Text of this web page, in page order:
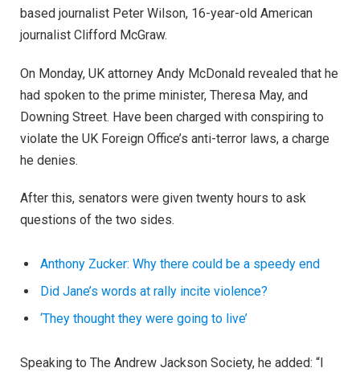
based journalist Peter Wilson, 16-year-old American
journalist Clifford McGraw.
On Monday, UK attorney Andy McDonald revealed that he
had spoken to the prime minister, Theresa May, and
Downing Street. Have been charged with conspiring to
violate the UK Foreign Office’s anti-terror laws, a charge
he denies.
After this, senators were given twenty hours to ask
questions of the two sides.
Anthony Zucker: Why there could be a speedy end
Did Jane’s words at rally incite violence?
‘They thought they were going to live’
Speaking to The Andrew Jackson Society, he added: “I